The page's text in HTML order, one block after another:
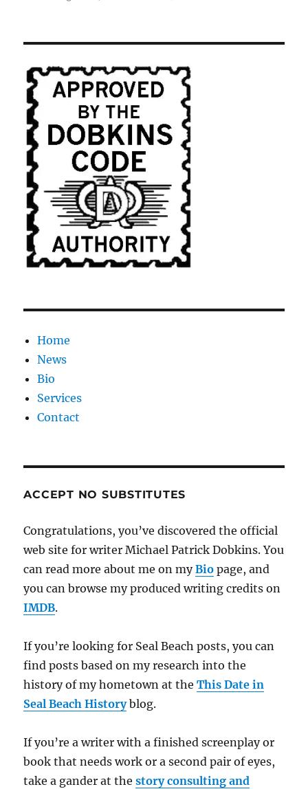
Home
News
Bio
Services
Contact
ACCEPT NO SUBSTITUTES
Congratulations, you’ve discovered the official
web site for writer Michael Patrick Dobkins. You
can read more about me on myBio page, and
you can browse my produced writing credits on
IMDB.
If you’re looking for Seal Beach posts, you can
find posts based on my research into the
history of my hometown at theThis Date in
Seal Beach Historyblog.
If you’re a writer with a finished screenplay or
book that needs work or a second pair of eyes,
take a gander at thestory consulting and